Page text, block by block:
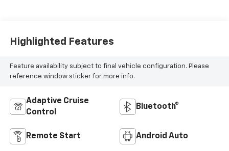
Highlighted Features
Feature availability subject to final vehicle configuration. Please
reference window sticker for more info.
Adaptive Cruise
Control
Bluetooth®
Remote Start Android Auto